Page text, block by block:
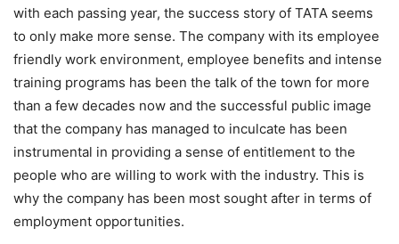
with each passing year, the success story of TATA seems
to only make more sense. The company with its employee
friendly work environment, employee benefits and intense
training programs has been the talk of the town for more
than a few decades now and the successful public image
that the company has managed to inculcate has been
instrumental in providing a sense of entitlement to the
people who are willing to work with the industry. This is
why the company has been most sought after in terms of
employment opportunities.